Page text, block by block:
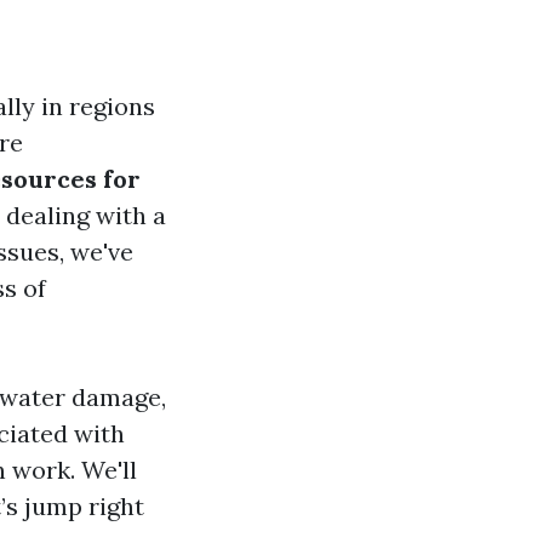
in regions
for
with a
we've
of
damage,
with
work. We'll
jump right